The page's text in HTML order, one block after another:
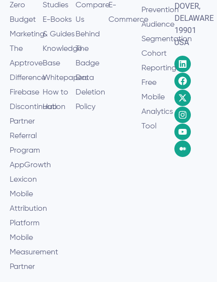
DOVER,
DELAWARE
19901
USA
Prevention
Audience
Segmentation
Cohort
Reporting
Free
Mobile
Analytics
Tool
E-
Commerce
Compare
Us
Behind
The
Badge
Data
Deletion
Policy
Studies
E-Books
& Guides
Knowledge
Base
Whitepapers
How to
Hub
Zero
Budget
Marketing
The
Apptrove
Difference
Firebase
Discontinuation
Partner
Referral
Program
AppGrowth
Lexicon
Mobile
Attribution
Platform
Mobile
Measurement
Partner